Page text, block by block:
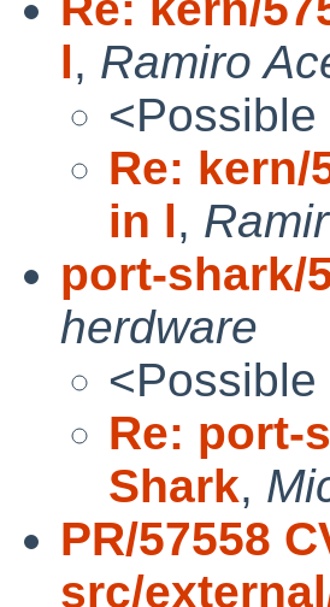
l, Ramiro
Re: kern/
in l,
port-shark/
herdware
Re: port-
Shark,
PR/57558
src/